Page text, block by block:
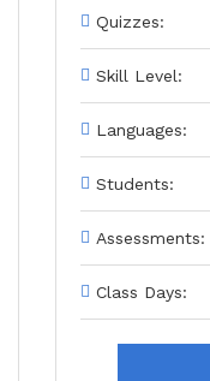
Quizzes:
Skill Level:
Languages:
Students:
Assessments:
Class Days: